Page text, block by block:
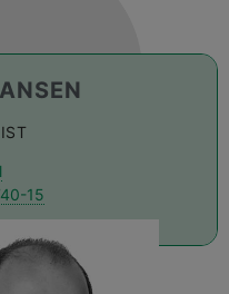
15